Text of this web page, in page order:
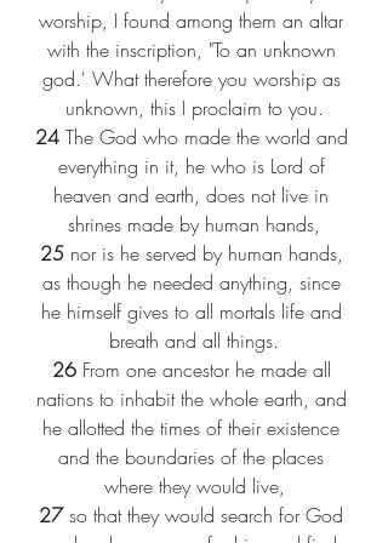
worship, I found among them an altar
with the inscription, "To an unknown
god.' What therefore you worship as
unknown, this I proclaim to you.
24 The God who made the world and
everything in it, he who is Lord of
heaven and earth, does not live in
shrines made by human hands,
25 nor is he served by human hands,
as though he needed anything, since
he himself gives to all mortals life and
breath and all things.
26 From one ancestor he made all
nations to inhabit the whole earth, and
he allotted the times of their existence
and the boundaries of the places
where they would live,
27 so that they would search for God